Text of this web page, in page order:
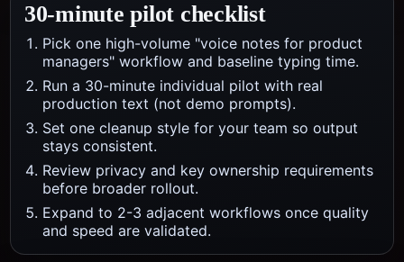
30-minute pilot checklist
Pick one high-volume "voice notes for product
managers" workflow and baseline typing time.
Run a 30-minute individual pilot with real
production text (not demo prompts).
Set one cleanup style for your team so output
stays consistent.
Review privacy and key ownership requirements
before broader rollout.
Expand to 2-3 adjacent workflows once quality
and speed are validated.